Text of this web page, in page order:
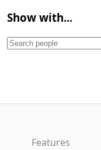
Show with...
Features